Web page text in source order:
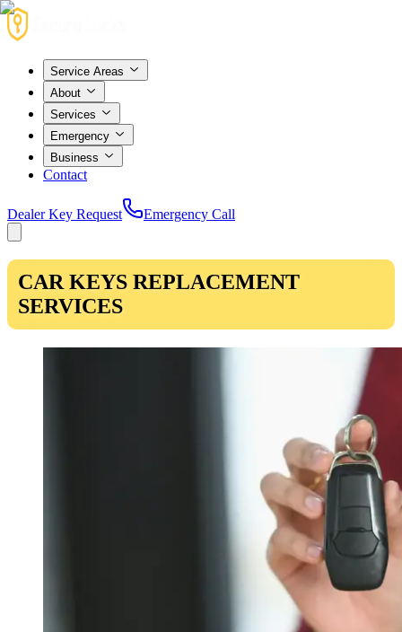
Service Areas
About
Services
Emergency
Business
Contact
Dealer Key Request Emergency Call
CAR KEYS REPLACEMENT
SERVICES